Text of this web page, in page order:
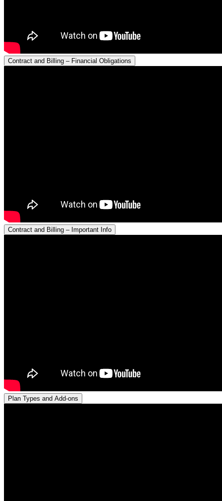
Contract and Billing – Financial Obligations
Contract and Billing – Important Info
Plan Types and Add-ons